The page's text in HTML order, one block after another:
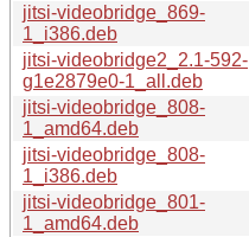
jitsi-videobridge_869-
1_i386.deb
jitsi-videobridge2_2.1-592-
g1e2879e0-1_all.deb
jitsi-videobridge_808-
1_amd64.deb
jitsi-videobridge_808-
1_i386.deb
jitsi-videobridge_801-
1_amd64.deb